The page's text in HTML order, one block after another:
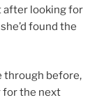
after looking for
found the
through before,
for the next